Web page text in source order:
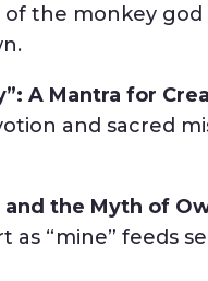
of the monkey
A Mantra for
and sacred
the Myth of
as “mine” feeds